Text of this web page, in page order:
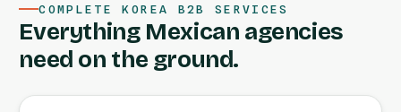
COMPLETE KOREA B2B SERVICES
Everything Mexican agencies
need on the ground.